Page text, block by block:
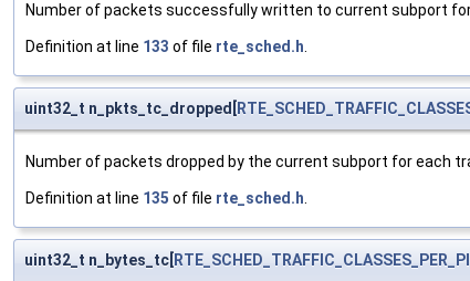
Number of packets successfully written to current subport
Definition at line 133 of file rte_sched.h.
uint32_t n_pkts_tc_dropped[
Number of packets dropped by the current subport for each
Definition at line 135 of file rte_sched.h.
uint32_t n_bytes_tc[